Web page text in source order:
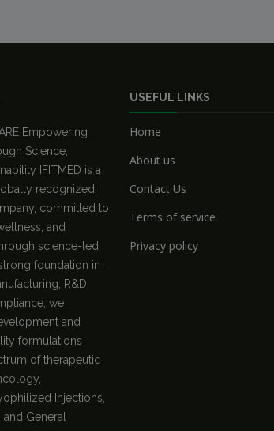
Empowering
Science,
IFITMED is a
recognized
committed to
and
science-led
foundation in
R&D,
we
and
formulations
of therapeutic
Injections,
General
USEFUL LINKS
Home
About us
Contact Us
Terms of service
Privacy policy